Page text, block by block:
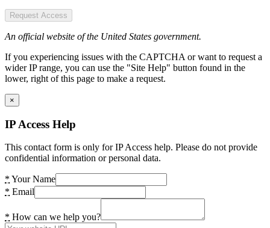
Request Access
An official website of the United States government.
If you experiencing issues with the CAPTCHA or want to request a
wider IP range, you can use the "Site Help" button found in the
lower, right of this page to make a request.
×
IP Access Help
This contact form is only for IP Access help. Please do not provide
confidential information or personal data.
* Your Name
* Email
* How can we help you?